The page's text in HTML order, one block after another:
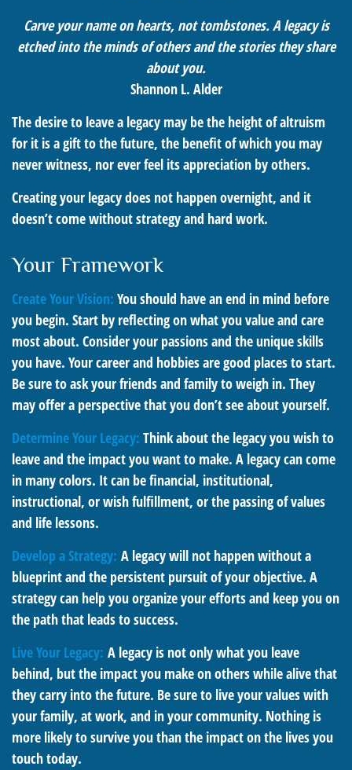
Carve your name on hearts, not tombstones. A legacy is
etched into the minds of others and the stories they share
about you.
Shannon L. Alder
The desire to leave a legacy may be the height of altruism
for it is a gift to the future, the benefit of which you may
never witness, nor ever feel its appreciation by others.
Creating your legacy does not happen overnight, and it
doesn’t come without strategy and hard work.
Your Framework
Create Your Vision: You should have an end in mind before
you begin. Start by reflecting on what you value and care
most about. Consider your passions and the unique skills
you have. Your career and hobbies are good places to start.
Be sure to ask your friends and family to weigh in. They
may offer a perspective that you don’t see about yourself.
Determine Your Legacy: Think about the legacy you wish to
leave and the impact you want to make. A legacy can come
in many colors. It can be financial, institutional,
instructional, or wish fulfillment, or the passing of values
and life lessons.
Develop a Strategy: A legacy will not happen without a
blueprint and the persistent pursuit of your objective. A
strategy can help you organize your efforts and keep you on
the path that leads to success.
Live Your Legacy: A legacy is not only what you leave
behind, but the impact you make on others while alive that
they carry into the future. Be sure to live your values with
your family, at work, and in your community. Nothing is
more likely to survive you than the impact on the lives you
touch today.